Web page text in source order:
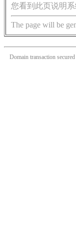
您看到此页说明
The page will be
Domain transaction